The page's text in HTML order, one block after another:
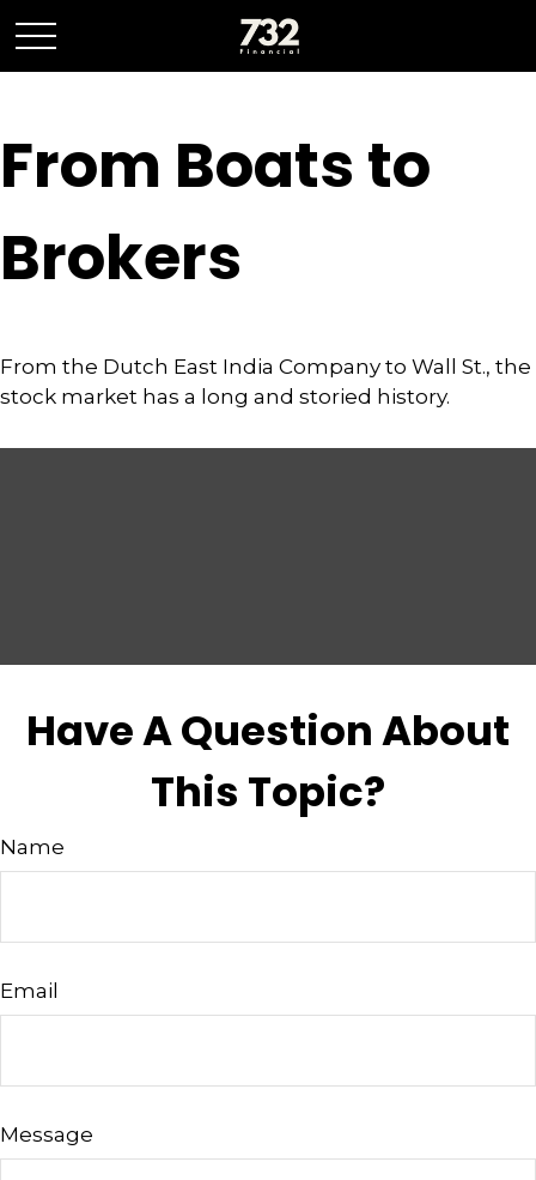
From Boats to
Brokers
From the Dutch East India Company to Wall St., the
stock market has a long and storied history.
Have A Question About
This Topic?
Name
Email
Message